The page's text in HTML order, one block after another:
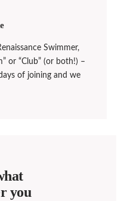
Swimmer,
or “Club” (or both!) –
of joining and we
you